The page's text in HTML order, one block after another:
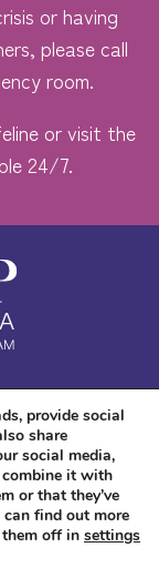
or having
please call
room.
or visit the
24/7.
provide social
share
social media,
it with
or that they’ve
can find out more
off in settings